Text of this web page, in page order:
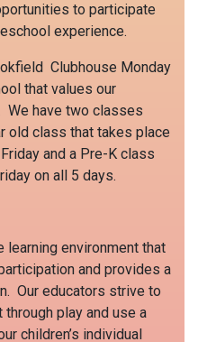
to participate
experience.
Clubhouse Monday
that values our
We have two classes
old class that takes place
and a Pre-K class
on all 5 days.
learning environment that
and provides a
Our educators strive to
play and use a
children’s individual